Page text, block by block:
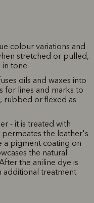
colour variations and
stretched or pulled,
tone.
oils and waxes into
for lines and marks to
rubbed or flexed as
- it is treated with
the leather's
a pigment coating on
the natural
the aniline dye is
additional treatment